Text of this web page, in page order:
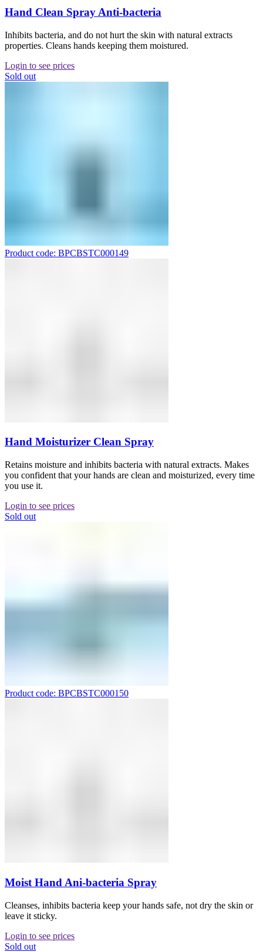
Hand Clean Spray Anti-bacteria
Inhibits bacteria, and do not hurt the skin with natural extracts
properties. Cleans hands keeping them moistured.
Login to see prices
Sold out
Product code: BPCBSTC000149
Hand Moisturizer Clean Spray
Retains moisture and inhibits bacteria with natural extracts. Makes
you confident that your hands are clean and moisturized, every time
you use it.
Login to see prices
Sold out
Product code: BPCBSTC000150
Moist Hand Ani-bacteria Spray
Cleanses, inhibits bacteria keep your hands safe, not dry the skin or
leave it sticky.
Login to see prices
Sold out